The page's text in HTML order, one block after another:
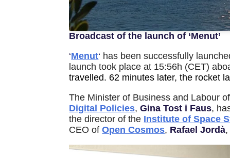
Broadcast of the launch of ‘Menut’
‘Menut‘ has been successfully
launch took place at 15:56h (CET)
travelled. 62 minutes later, the rocket
The Minister of Business and Labour
Digital Policies,Gina Tost i Faus,
the director of the Institute of Space
CEO ofOpen Cosmos, Rafael Jordà